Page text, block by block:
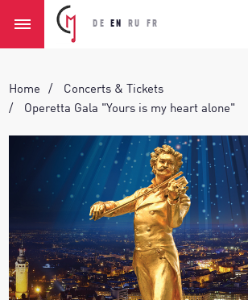
DE EN RU FR
Home
Concerts & Tickets
Operetta Gala "Yours is my heart alone"